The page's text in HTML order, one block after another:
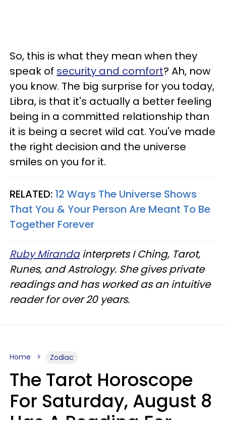
So, this is what they mean when they
speak of security and comfort? Ah, now
you know. The big surprise for you today,
Libra, is that it's actually a better feeling
being in a committed relationship than
it is being a secret wild cat. You've made
the right decision and the universe
smiles on you for it.
RELATED: 12 Ways The Universe Shows
That You & Your Person Are Meant To Be
Together Forever
Ruby Mirandainterprets I Ching, Tarot,
Runes, and Astrology. She gives private
readings and has worked as an intuitive
reader for over 20 years.
Home Zodiac
The Tarot Horoscope
For Saturday, August 8
Has A Reading For